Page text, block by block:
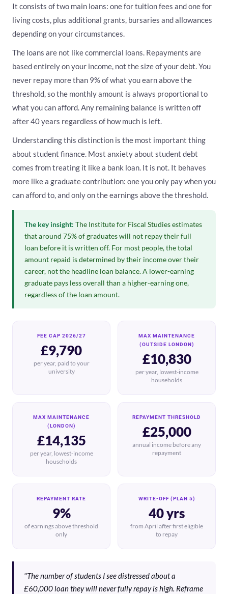
It consists of two main loans: one for tuition fees and one for
living costs, plus additional grants, bursaries and allowances
depending on your circumstances.
The loans are not like commercial loans. Repayments are
based entirely on your income, not the size of your debt. You
never repay more than 9% of what you earn above the
threshold, so the monthly amount is always proportional to
what you can afford. Any remaining balance is written off
after 40 years regardless of how much is left.
Understanding this distinction is the most important thing
about student finance. Most anxiety about student debt
comes from treating it like a bank loan. It is not. It behaves
more like a graduate contribution: one you only pay when you
can afford to, and only on the earnings above the threshold.
The key insight: The Institute for Fiscal Studies estimates
that around 75% of graduates will not repay their full
loan before it is written off. For most people, the total
amount repaid is determined by their income over their
career, not the headline loan balance. A lower-earning
graduate pays less overall than a higher-earning one,
regardless of the loan amount.
FEE CAP 2026/27
£9,790
per year, paid to your
university
MAX MAINTENANCE
(OUTSIDE LONDON)
£10,830
per year, lowest-income
households
MAX MAINTENANCE
(LONDON)
£14,135
per year, lowest-income
households
REPAYMENT THRESHOLD
£25,000
annual income before any
repayment
REPAYMENT RATE
9%
of earnings above threshold
only
WRITE-OFF (PLAN 5)
40 yrs
from April after first eligible
to repay
"The number of students I see distressed about a
£60,000 loan they will never fully repay is high. Reframe